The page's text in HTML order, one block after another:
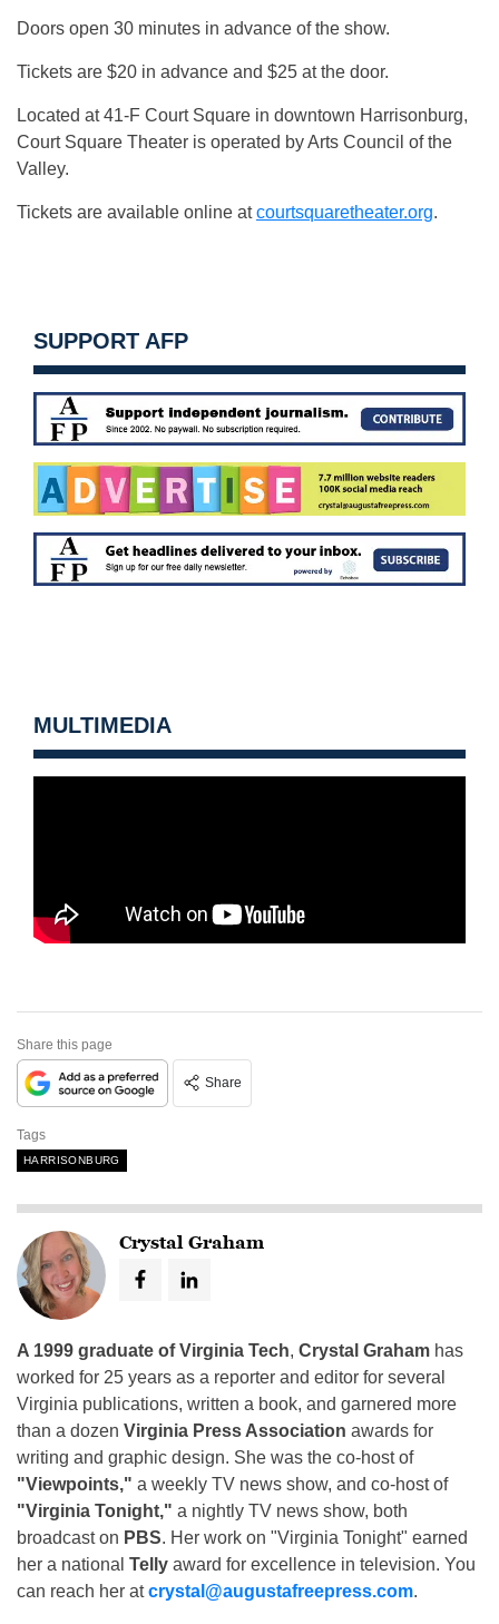
Doors open 30 minutes in advance of the show.
Tickets are $20 in advance and $25 at the door.
Located at 41-F Court Square in downtown Harrisonburg,
Court Square Theater is operated by Arts Council of the
Valley.
Tickets are available online atcourtsquaretheater.org.
SUPPORT AFP
MULTIMEDIA
Share this page
Share
Tags
HARRISONBURG
Crystal Graham
A 1999 graduate of Virginia Tech, Crystal Graham has
worked for 25 years as a reporter and editor for several
Virginia publications, written a book, and garnered more
than a dozen Virginia Press Association awards for
writing and graphic design. She was the co-host of
"Viewpoints," a weekly TV news show, and co-host of
"Virginia Tonight," a nightly TV news show, both
broadcast on PBS. Her work on "Virginia Tonight" earned
her a national Telly award for excellence in television. You
can reach her atcrystal@augustafreepress.com.